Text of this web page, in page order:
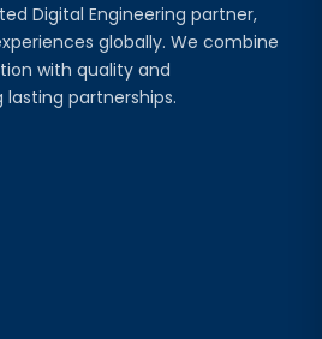
Digital Engineering partner,
globally. We combine
with quality and
partnerships.